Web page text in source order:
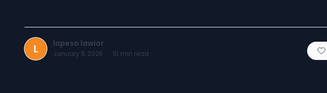
L lapeso lawior
January 8, 2026 · 10 min read